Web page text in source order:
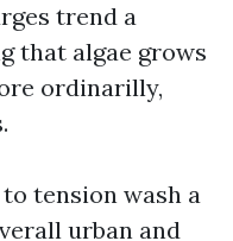
trend a
that algae grows
ordinarilly,
to tension wash a
urban and